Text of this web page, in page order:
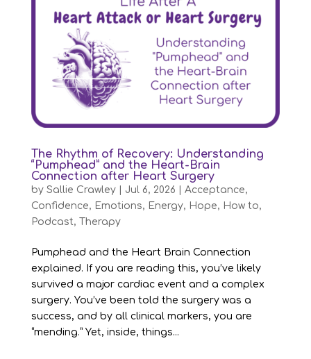
The Rhythm of Recovery: Understanding
“Pumphead” and the Heart-Brain
Connection after Heart Surgery
by Sallie Crawley| Jul 6, 2026 Acceptance,
Confidence, Emotions, Energy, Hope, How to,
Podcast, Therapy
Pumphead and the Heart Brain Connection
explained. If you are reading this, you’ve likely
survived a major cardiac event and a complex
surgery. You’ve been told the surgery was a
success, and by all clinical markers, you are
“mending.” Yet, inside, things...